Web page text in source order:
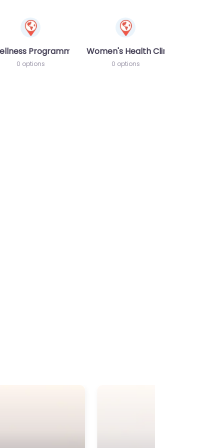
Programme
0 options
Women's Health Clinic
0 options